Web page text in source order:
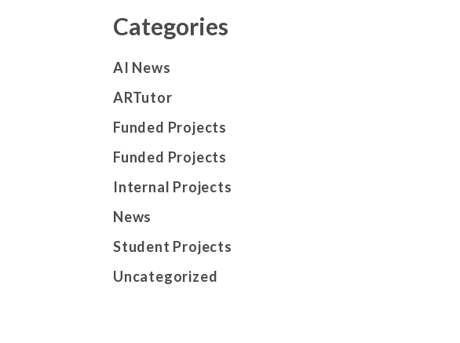
Categories
AI News
ARTutor
Funded Projects
Funded Projects
Internal Projects
News
Student Projects
Uncategorized